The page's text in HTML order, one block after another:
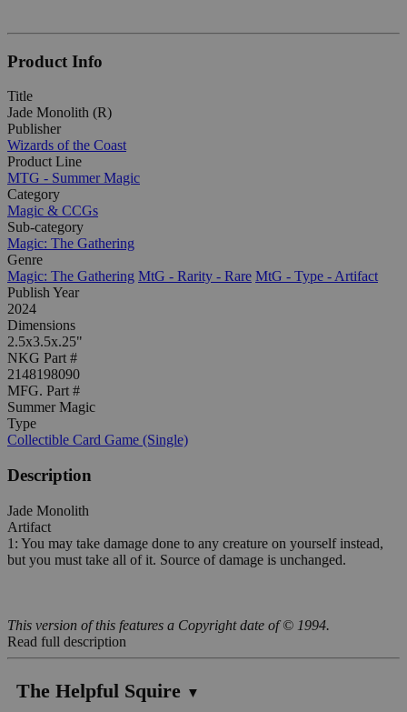
Product Info
Title
Jade Monolith (R)
Publisher
Wizards of the Coast
Product Line
MTG - Summer Magic
Category
Magic & CCGs
Sub-category
Magic: The Gathering
Genre
Magic: The Gathering MtG - Rarity - Rare MtG - Type - Artifact
Publish Year
2024
Dimensions
2.5x3.5x.25"
NKG Part #
2148198090
MFG. Part #
Summer Magic
Type
Collectible Card Game (Single)
Description
Jade Monolith
Artifact
1: You may take damage done to any creature on yourself instead,
but you must take all of it. Source of damage is unchanged.
This version of this features a Copyright date of © 1994.
Read full description
The Helpful Squire ▼